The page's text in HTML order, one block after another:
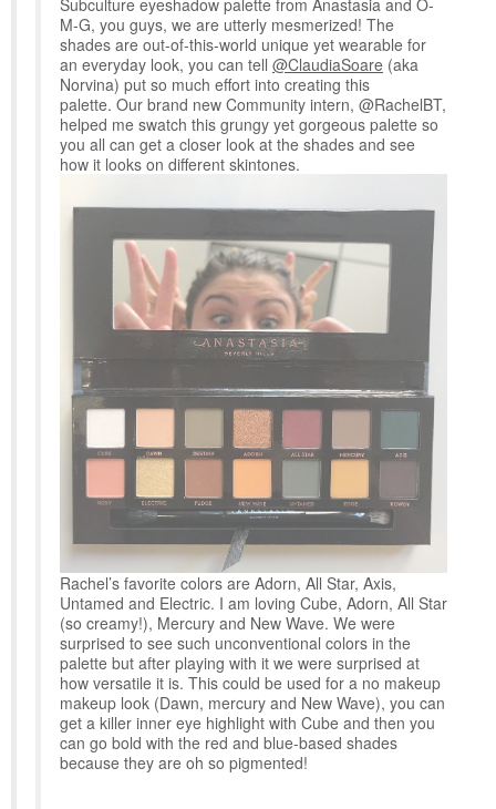
Subculture eyeshadow palette from Anastasia and O-
M-G, you guys, we are utterly mesmerized! The
shades are out-of-this-world unique yet wearable for
an everyday look, you can tell @ClaudiaSoare (aka
Norvina) put so much effort into creating this
palette. Our brand new Community intern, @RachelBT,
helped me swatch this grungy yet gorgeous palette so
you all can get a closer look at the shades and see
how it looks on different skintones.
Rachel’s favorite colors are Adorn, All Star, Axis,
Untamed and Electric. I am loving Cube, Adorn, All Star
(so creamy!), Mercury and New Wave. We were
surprised to see such unconventional colors in the
palette but after playing with it we were surprised at
how versatile it is. This could be used for a no makeup
makeup look (Dawn, mercury and New Wave), you can
get a killer inner eye highlight with Cube and then you
can go bold with the red and blue-based shades
because they are oh so pigmented!